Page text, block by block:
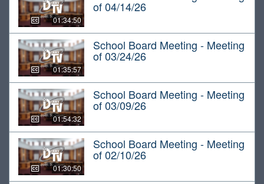
01:34:50
of 04/14/26
01:35:57
School Board Meeting - Meeting
of 03/24/26
01:54:32
School Board Meeting - Meeting
of 03/09/26
01:30:50
School Board Meeting - Meeting
of 02/10/26